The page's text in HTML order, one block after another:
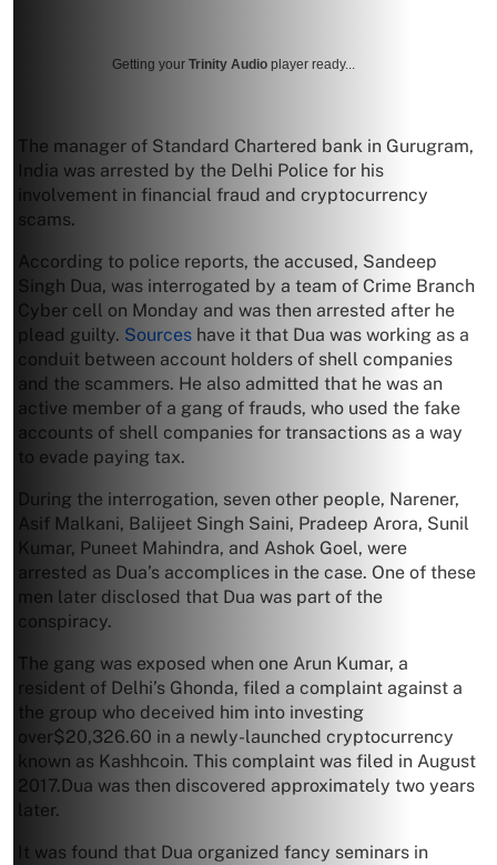
Getting your Trinity Audio player ready...
The manager of Standard Chartered bank in Gurugram,
India was arrested by the Delhi Police for his
involvement in financial fraud and cryptocurrency
scams.
According to police reports, the accused, Sandeep
Singh Dua, was interrogated by a team of Crime Branch
Cyber cell on Monday and was then arrested after he
plead guilty. Sources have it that Dua was working as a
conduit between account holders of shell companies
and the scammers. He also admitted that he was an
active member of a gang of frauds, who used the fake
accounts of shell companies for transactions as a way
to evade paying tax.
During the interrogation, seven other people, Narener,
Asif Malkani, Balijeet Singh Saini, Pradeep Arora, Sunil
Kumar, Puneet Mahindra, and Ashok Goel, were
arrested as Dua’s accomplices in the case. One of these
men later disclosed that Dua was part of the
conspiracy.
The gang was exposed when one Arun Kumar, a
resident of Delhi’s Ghonda, filed a complaint against a
the group who deceived him into investing
over$20,326.60 in a newly-launched cryptocurrency
known as Kashhcoin. This complaint was filed in August
2017.Dua was then discovered approximately two years
later.
It was found that Dua organized fancy seminars in